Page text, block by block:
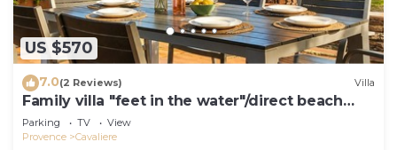
US $570
7.0(2 Reviews) Villa
Family villa "feet in the water"/direct beach
access
Parking TV
View
Provence
Cavaliere